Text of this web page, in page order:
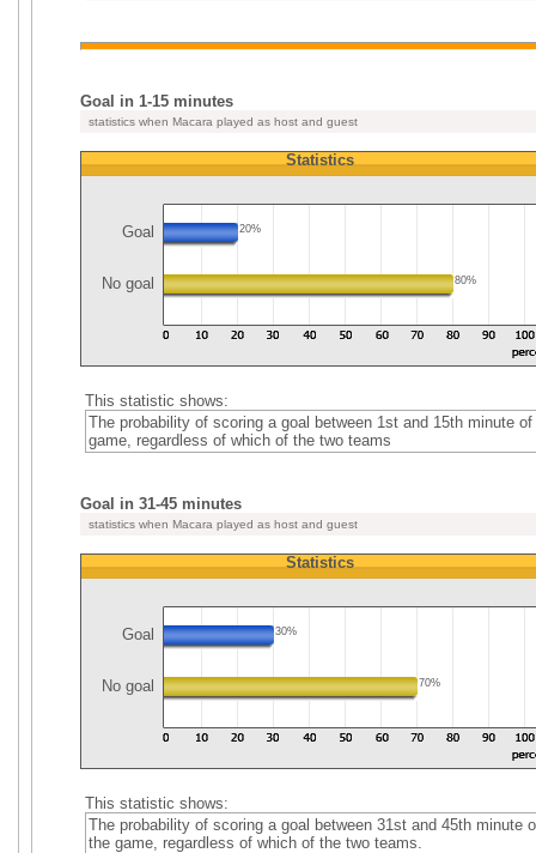
Goal in 1-15 minutes
statistics when Macara played as host and guest
Statistics
Goal 20%
No goal 80%
This statistic shows:
The probability of scoring a goal between 1st and 15th minute of
game, regardless of which of the two teams
Goal in 31-45 minutes
statistics when Macara played as host and guest
Statistics
Goal 30%
No goal 70%
This statistic shows:
The probability of scoring a goal between 31st and 45th minute
the game, regardless of which of the two teams.